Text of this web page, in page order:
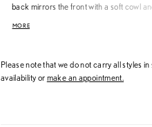
back mirrors the front with a soft cowl
MORE
Please note that we do not carry all styles
availability ormake an appointment.